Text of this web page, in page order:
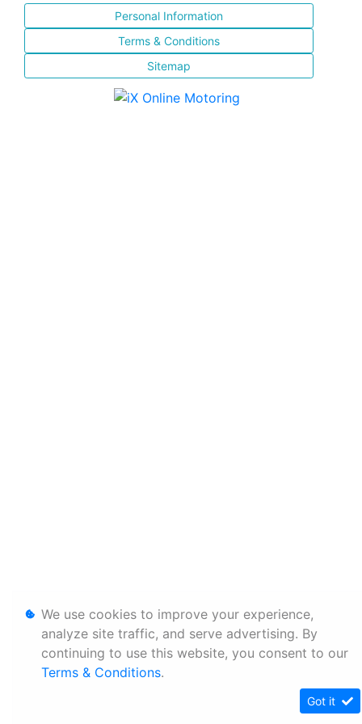
Personal Information
Terms & Conditions
Sitemap
We use cookies to improve your experience,
analyze site traffic, and serve advertising. By
continuing to use this website, you consent to our
Terms & Conditions.
Got it